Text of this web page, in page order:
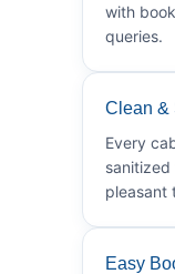
with
queries.
Clean &
Every
pleasant
Easy